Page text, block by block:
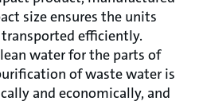
size ensures the units
efficiently.
water for the parts of
of waste water is
and economically, and